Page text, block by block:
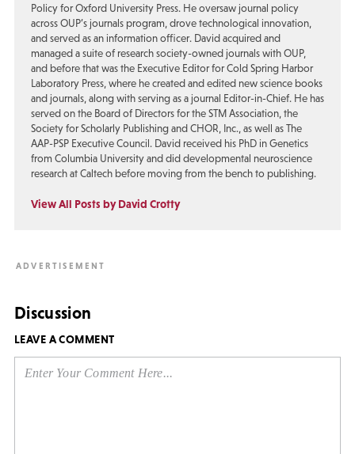
Policy for Oxford University Press. He oversaw journal policy
across OUP’s journals program, drove technological innovation,
and served as an information officer. David acquired and
managed a suite of research society-owned journals with OUP,
and before that was the Executive Editor for Cold Spring Harbor
Laboratory Press, where he created and edited new science books
and journals, along with serving as a journal Editor-in-Chief. He has
served on the Board of Directors for the STM Association, the
Society for Scholarly Publishing and CHOR, Inc., as well as The
AAP-PSP Executive Council. David received his PhD in Genetics
from Columbia University and did developmental neuroscience
research at Caltech before moving from the bench to publishing.
View All Posts by David Crotty
Discussion
LEAVE A COMMENT